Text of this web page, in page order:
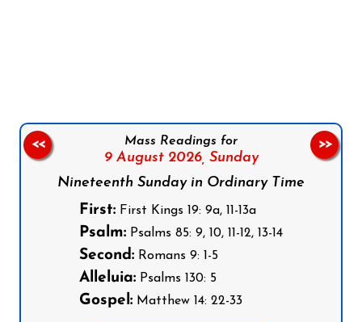
Mass Readings for
9 August 2026, Sunday
Nineteenth Sunday in Ordinary Time
First: First Kings 19: 9a, 11-13a
Psalm: Psalms 85: 9, 10, 11-12, 13-14
Second: Romans 9: 1-5
Alleluia: Psalms 130: 5
Gospel: Matthew 14: 22-33
<< >>